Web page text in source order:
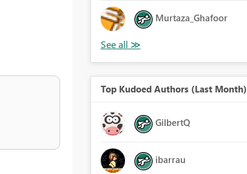
Murtaza_Ghafoor
Top Kudoed Authors (Last Month)
GilbertQ
ibarrau